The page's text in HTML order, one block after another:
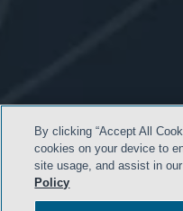
-
By clicking “Accept All
cookies on your device to
site usage, and assist in
Policy